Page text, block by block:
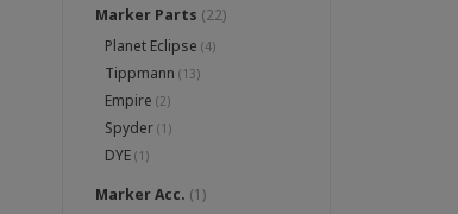
Marker Parts (22)
Planet Eclipse (4)
Tippmann (13)
Empire (2)
Spyder (1)
DYE (1)
Marker Acc. (1)